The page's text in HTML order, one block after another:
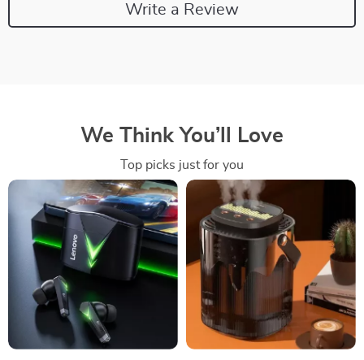
Write a Review
We Think You’ll Love
Top picks just for you